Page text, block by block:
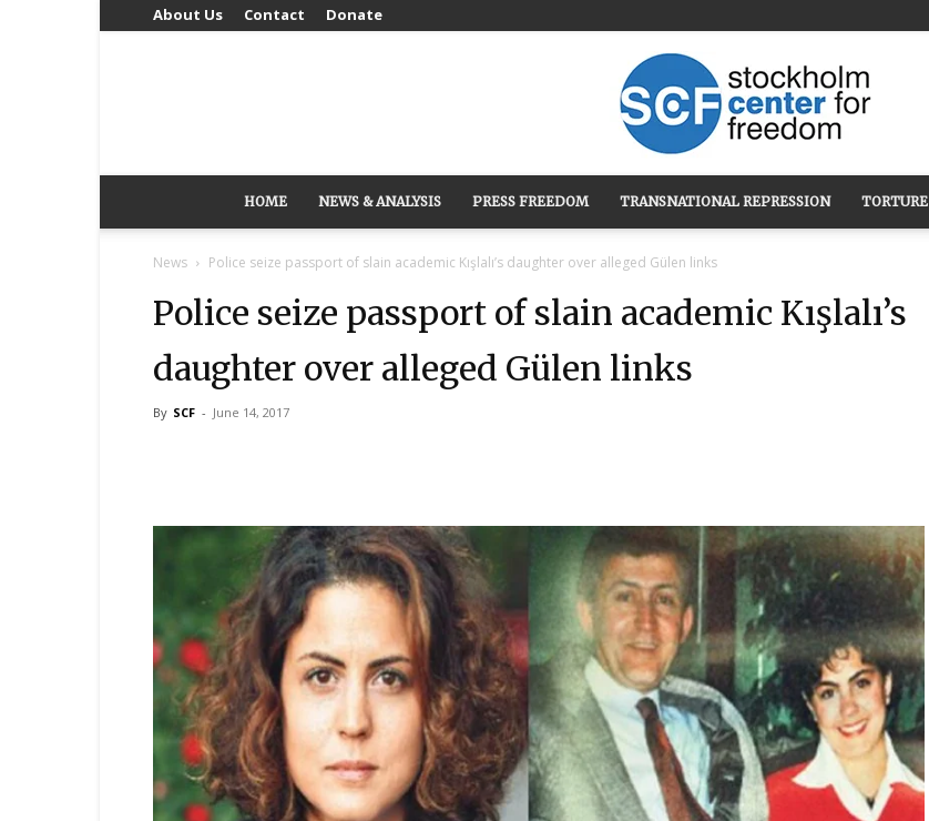
About Us Contact Donate
Stockholm
Freedom
HOME NEWS & ANALYSIS PRESS FREEDOM TRANSNATIONAL REPRESSION TORTURE
News Police seize passport of slain academic Kışlalı’s daughter over alleged Gülen links
Police seize passport of slain academic Kışlalı’s
daughter over alleged Gülen links
By SCF - June 14, 2017